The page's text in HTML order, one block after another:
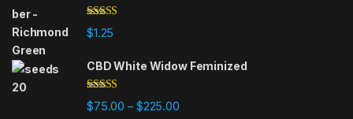
Rated
out of 5
$1.25
CBD White Widow Feminized
Rated5.00
out of 5
$75.00 – $225.00Price range: $75.00 through